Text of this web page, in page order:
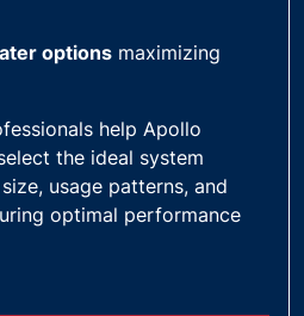
options maximizing
help Apollo
the ideal system
usage patterns, and
optimal performance